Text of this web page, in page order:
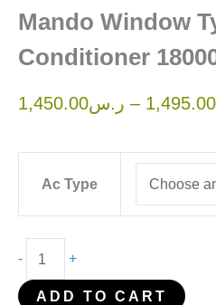
Mando Window
Conditioner
ر.س1,450.00 – 1,495.00
Ac Type
- +
ADD TO CART